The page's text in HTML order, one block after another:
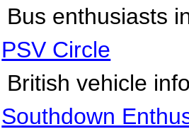
Bus enthusiasts
PSV Circle
British vehicle
Southdown